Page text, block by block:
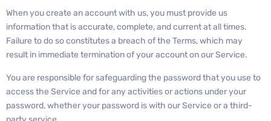
When you create an account with us, you must provide us
information that is accurate, complete, and current at all times.
Failure to do so constitutes a breach of the Terms, which may
result in immediate termination of your account on our Service.
You are responsible for safeguarding the password that you use to
access the Service and for any activities or actions under your
password, whether your password is with our Service or a third-